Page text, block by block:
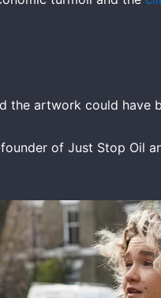
artwork could have
of Just Stop Oil